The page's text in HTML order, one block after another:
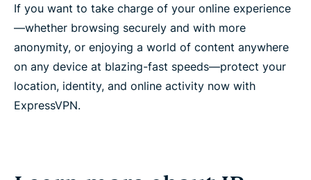
If you want to take charge of your online experience
—whether browsing securely and with more
anonymity, or enjoying a world of content anywhere
on any device at blazing-fast speeds—protect your
location, identity, and online activity now with
ExpressVPN.